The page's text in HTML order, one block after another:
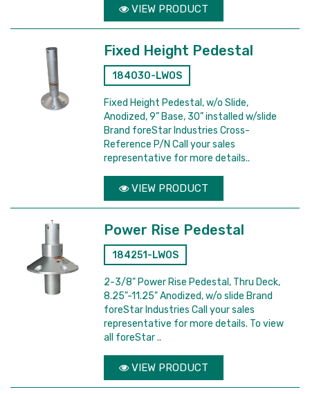
VIEW PRODUCT
Fixed Height Pedestal
184030-LWOS
Fixed Height Pedestal, w/o Slide,
Anodized, 9” Base, 30” installed w/slide
Brand foreStar Industries Cross-
Reference P/N Call your sales
representative for more details..
VIEW PRODUCT
Power Rise Pedestal
184251-LWOS
2-3/8" Power Rise Pedestal, Thru Deck,
8.25"-11.25" Anodized, w/o slide Brand
foreStar Industries Call your sales
representative for more details. To view
all foreStar ..
VIEW PRODUCT